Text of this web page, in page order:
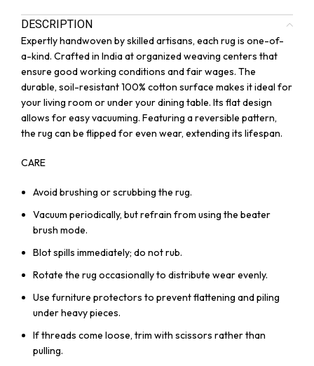
DESCRIPTION
Expertly handwoven by skilled artisans, each rug is one-of-
a-kind. Crafted in India at organized weaving centers that
ensure good working conditions and fair wages. The
durable, soil-resistant 100% cotton surface makes it ideal for
your living room or under your dining table. Its flat design
allows for easy vacuuming. Featuring a reversible pattern,
the rug can be flipped for even wear, extending its lifespan.
CARE
Avoid brushing or scrubbing the rug.
Vacuum periodically, but refrain from using the beater
brush mode.
Blot spills immediately; do not rub.
Rotate the rug occasionally to distribute wear evenly.
Use furniture protectors to prevent flattening and piling
under heavy pieces.
If threads come loose, trim with scissors rather than
pulling.